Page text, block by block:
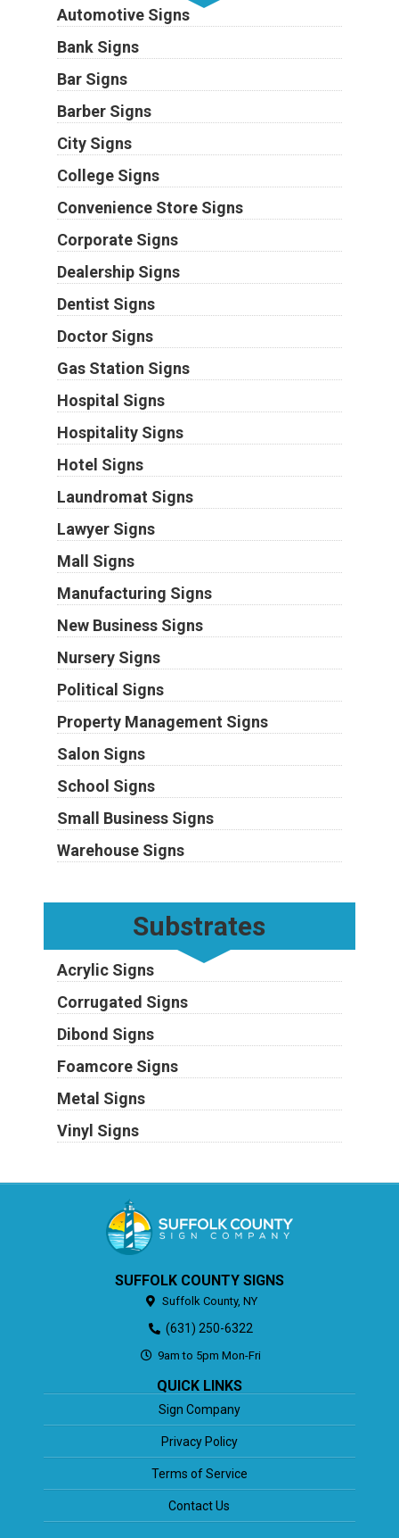
Automotive Signs
Bank Signs
Bar Signs
Barber Signs
City Signs
College Signs
Convenience Store Signs
Corporate Signs
Dealership Signs
Dentist Signs
Doctor Signs
Gas Station Signs
Hospital Signs
Hospitality Signs
Hotel Signs
Laundromat Signs
Lawyer Signs
Mall Signs
Manufacturing Signs
New Business Signs
Nursery Signs
Political Signs
Property Management Signs
Salon Signs
School Signs
Small Business Signs
Warehouse Signs
Substrates
Acrylic Signs
Corrugated Signs
Dibond Signs
Foamcore Signs
Metal Signs
Vinyl Signs
SUFFOLK COUNTY SIGNS
Suffolk County, NY
(631) 250-6322
9am to 5pm Mon-Fri
QUICK LINKS
Sign Company
Privacy Policy
Terms of Service
Contact Us